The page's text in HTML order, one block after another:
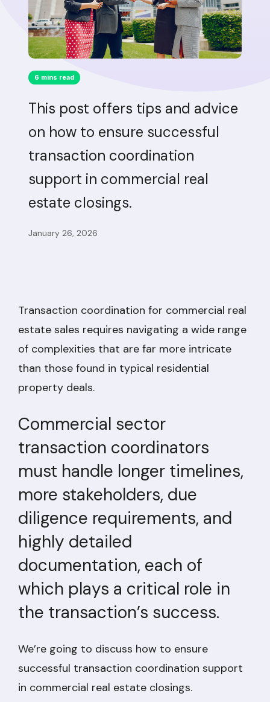
6 mins read
This post offers tips and advice
on how to ensure successful
transaction coordination
support in commercial real
estate closings.
January 26, 2026
Transaction coordination for commercial real
estate sales requires navigating a wide range
of complexities that are far more intricate
than those found in typical residential
property deals.
Commercial sector
transaction coordinators
must handle longer timelines,
more stakeholders, due
diligence requirements, and
highly detailed
documentation, each of
which plays a critical role in
the transaction’s success.
We’re going to discuss how to ensure
successful transaction coordination support
in commercial real estate closings.